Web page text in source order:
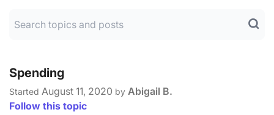
Spending
Started August 11, 2020 by Abigail B.
Follow this topic